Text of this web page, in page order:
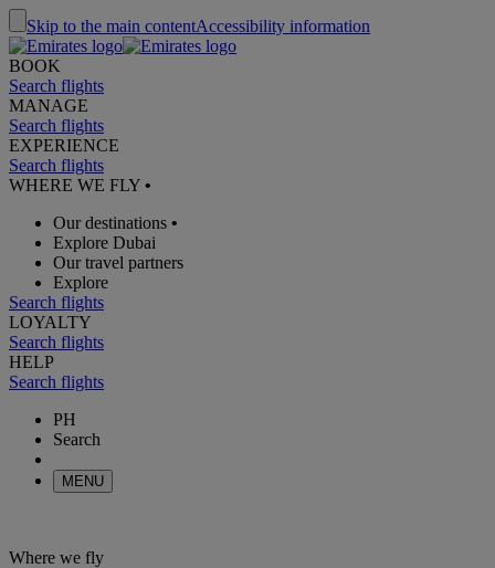
Skip to the main contentAccessibility information
BOOK
Search flights
MANAGE
Search flights
EXPERIENCE
Search flights
WHERE WE FLY •
Our destinations •
Explore Dubai
Our travel partners
Explore
Search flights
LOYALTY
Search flights
HELP
Search flights
PH
Search
MENU
Where we fly